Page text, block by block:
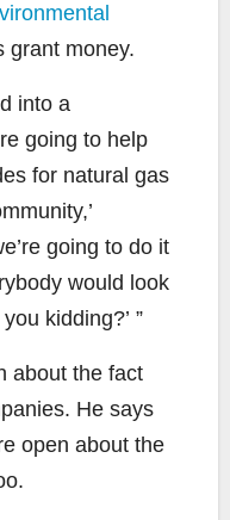
grant money.
into a
going to help
for natural gas
going to do it
would look
kidding?’ ”
about the fact
He says
open about the